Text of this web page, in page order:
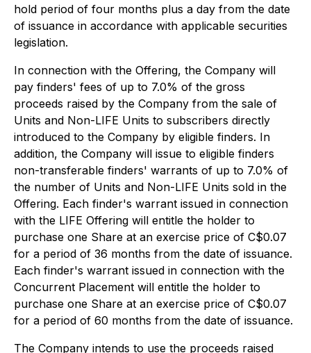
hold period of four months plus a day from the date
of issuance in accordance with applicable securities
legislation.
In connection with the Offering, the Company will
pay finders' fees of up to 7.0% of the gross
proceeds raised by the Company from the sale of
Units and Non-LIFE Units to subscribers directly
introduced to the Company by eligible finders. In
addition, the Company will issue to eligible finders
non-transferable finders' warrants of up to 7.0% of
the number of Units and Non-LIFE Units sold in the
Offering. Each finder's warrant issued in connection
with the LIFE Offering will entitle the holder to
purchase one Share at an exercise price of C$0.07
for a period of 36 months from the date of issuance.
Each finder's warrant issued in connection with the
Concurrent Placement will entitle the holder to
purchase one Share at an exercise price of C$0.07
for a period of 60 months from the date of issuance.
The Company intends to use the proceeds raised